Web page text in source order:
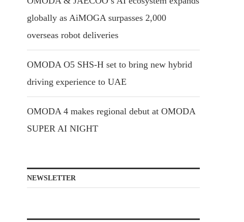
globally as AiMOGA surpasses 2,000
overseas robot deliveries
OMODA O5 SHS-H set to bring new hybrid
driving experience to UAE
OMODA 4 makes regional debut at OMODA
SUPER AI NIGHT
NEWSLETTER